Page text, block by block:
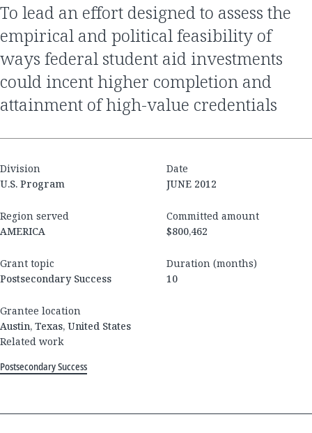
to lead an effort designed to assess the
empirical and political feasibility of
ways federal student aid investments
could incent higher completion and
attainment of high-value credentials
Division
U.S. Program
Date
JUNE 2012
Region served
AMERICA
Committed amount
$800,462
Grant topic
Postsecondary Success
Duration (months)
10
Grantee location
Austin, Texas, United States
Related work
Postsecondary Success